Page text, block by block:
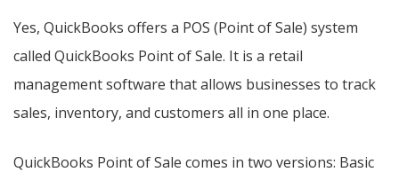
Yes, QuickBooks offers a POS (Point of Sale) system
called QuickBooks Point of Sale. It is a retail
management software that allows businesses to track
sales, inventory, and customers all in one place.
QuickBooks Point of Sale comes in two versions: Basic